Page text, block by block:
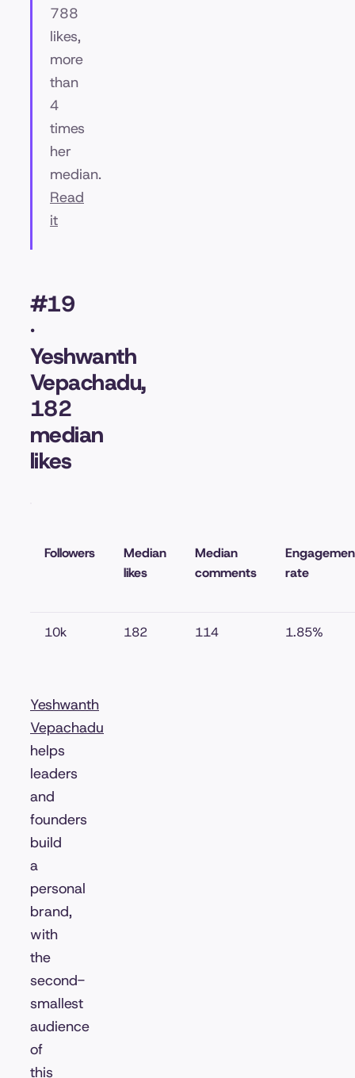
788
likes,
more
than
4
times
her
median.
Read
it
#19
·
Yeshwanth
Vepachadu,
182
median
likes
Followers
Median
likes
Median
comments
rate
10k 182 114 1.85%
Yeshwanth
Vepachadu
helps
leaders
and
founders
build
a
personal
brand,
with
the
second-
smallest
audience
of
this